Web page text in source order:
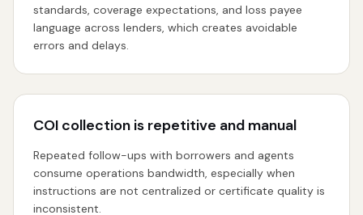
standards, coverage expectations, and loss payee
language across lenders, which creates avoidable
errors and delays.
COI collection is repetitive and manual
Repeated follow-ups with borrowers and agents
consume operations bandwidth, especially when
instructions are not centralized or certificate quality is
inconsistent.